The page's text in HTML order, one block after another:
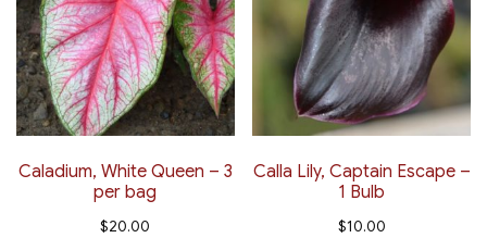
Caladium, White Queen – 3
per bag
$20.00
Calla Lily, Captain Escape –
1 Bulb
$10.00